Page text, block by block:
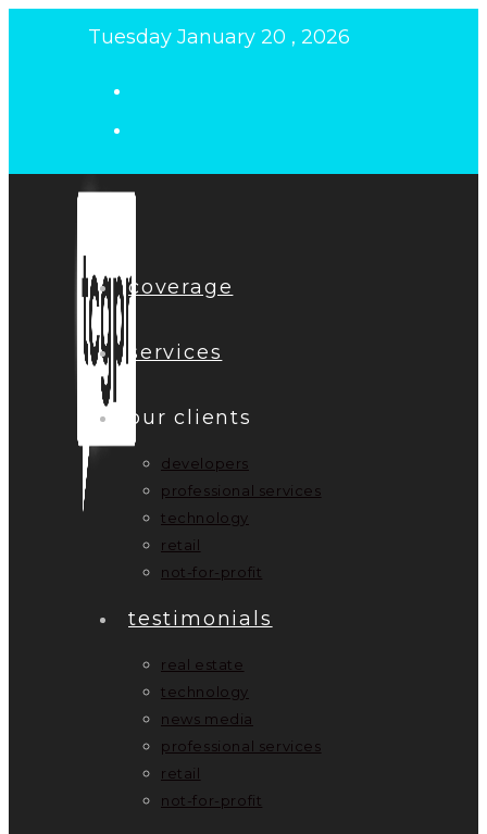
Tuesday January 20 , 2026
coverage
services
our clients
developers
professional services
technology
retail
not-for-profit
testimonials
real estate
technology
news media
professional services
retail
not-for-profit